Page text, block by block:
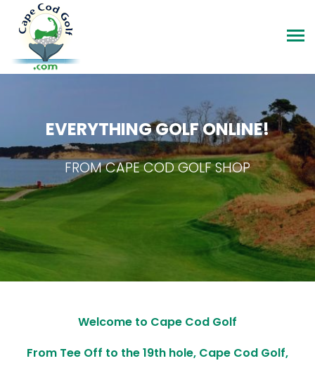
EVERYTHING GOLF ONLINE!
FROM CAPE COD GOLF SHOP
Welcome to Cape Cod Golf
From Tee Off to the 19th hole, Cape Cod Golf,